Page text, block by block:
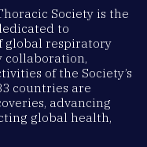
Society is the
to
global respiratory
of the Society’s
countries are
advancing
global health,